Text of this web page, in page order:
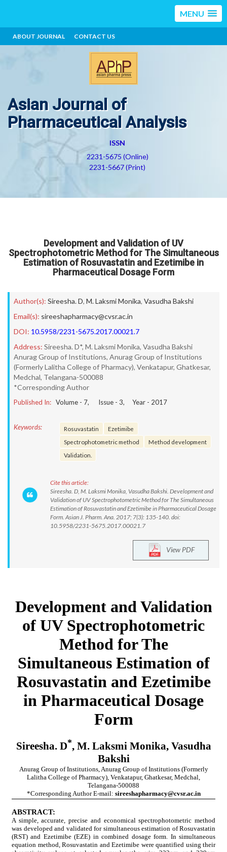
MENU
ABOUT JOURNAL CONTACT US
Asian Journal of
Pharmaceutical Analysis
ISSN
2231-5675 (Online)
2231-5667 (Print)
Development and Validation of UV
Spectrophotometric Method for The Simultaneous
Estimation of Rosuvastatin and Ezetimibe in
Pharmaceutical Dosage Form
Author(s): Sireesha. D, M. Laksmi Monika, Vasudha Bakshi
Email(s): sireeshapharmacy@cvsr.ac.in
DOI: 10.5958/2231-5675.2017.00021.7
Address: Sireesha. D*, M. Laksmi Monika, Vasudha Bakshi
Anurag Group of Institutions, Anurag Group of Institutions
(Formerly Lalitha College of Pharmacy), Venkatapur, Ghatkesar,
Medchal, Telangana-500088
*Corresponding Author
Published In: Volume - 7, Issue - 3, Year - 2017
Keywords: Rosuvastatin
Ezetimibe
Spectrophotometric method
Method development
Validation.
Cite this article:
Sireesha. D, M. Laksmi Monika, Vasudha Bakshi. Development and
Validation of UV Spectrophotometric Method for The Simultaneous
Estimation of Rosuvastatin and Ezetimibe in Pharmaceutical Dosage
Form. Asian J. Pharm. Ana. 2017; 7(3): 135-140. doi:
10.5958/2231-5675.2017.00021.7
View PDF